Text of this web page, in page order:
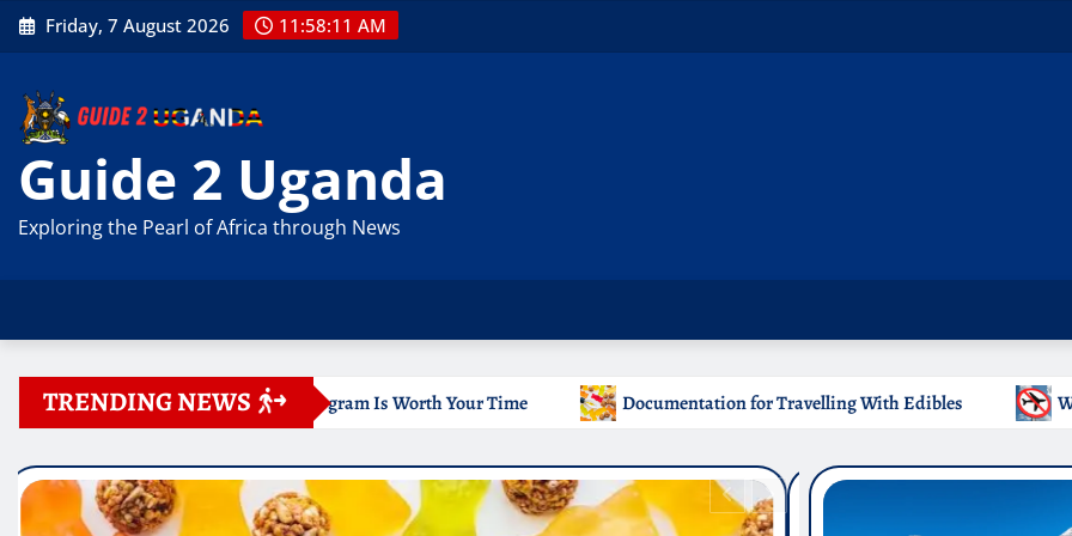
Skip
to
Friday, 7 August 2026 11:58:13 AM
Guide 2 Uganda
Exploring the Pearl of Africa through News
TRENDING NEWS
Program Is Worth Your Time Documentation for Travelling With Edibles Which Countries Ban Kratom: A